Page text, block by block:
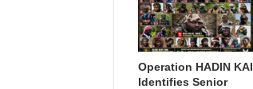
Operation HADIN KAI
Identifies Senior